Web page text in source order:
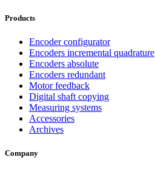
Products
Encoder configurator
Encoders incremental quadrature
Encoders absolute
Encoders redundant
Motor feedback
Digital shaft copying
Measuring systems
Accessories
Archives
Company